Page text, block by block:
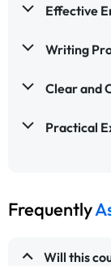
Effective
Writing
Clear and
Practical
Frequently
Will this